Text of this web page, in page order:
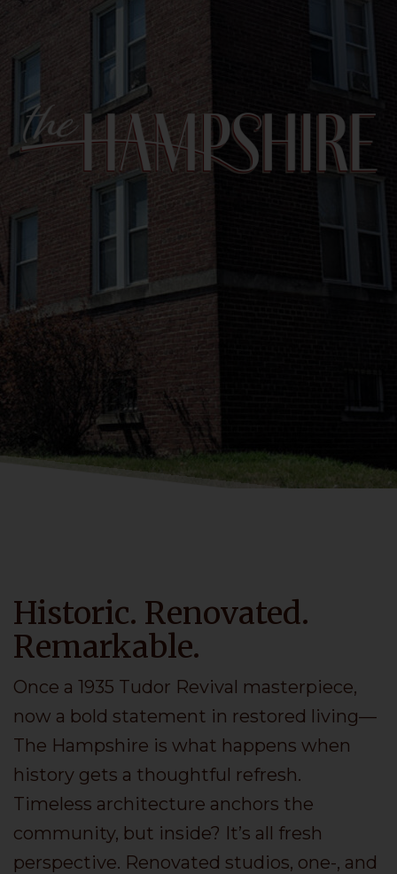
Historic. Renovated.
Remarkable.
Once a 1935 Tudor Revival masterpiece,
now a bold statement in restored living—
The Hampshire is what happens when
history gets a thoughtful refresh.
Timeless architecture anchors the
community, but inside? It’s all fresh
perspective. Renovated studios, one-, and